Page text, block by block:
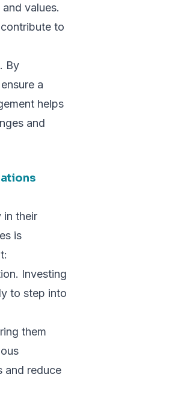
values.
to
By
a
helps
and
in their
is
Investing
to step into
them
and reduce